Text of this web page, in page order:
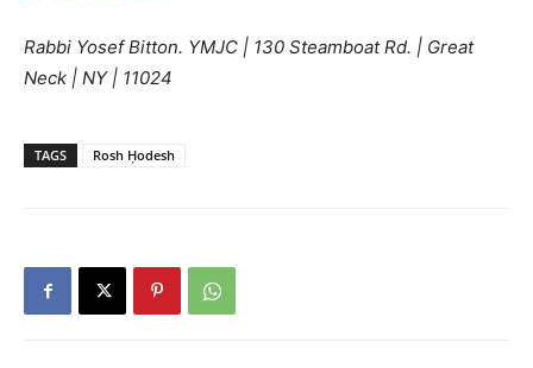
Rabbi Yosef Bitton. YMJC | 130 Steamboat Rd. | Great
Neck | NY | 11024
TAGS Rosh Ḥodesh